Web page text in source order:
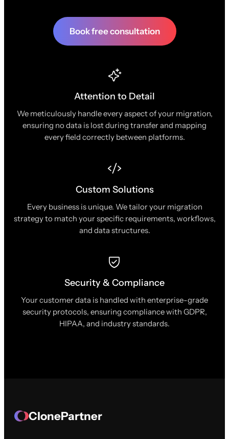
Book free consultation
Attention to Detail
We meticulously handle every aspect of your migration,
ensuring no data is lost during transfer and mapping
every field correctly between platforms.
Custom Solutions
Every business is unique. We tailor your migration
strategy to match your specific requirements, workflows,
and data structures.
Security & Compliance
Your customer data is handled with enterprise-grade
security protocols, ensuring compliance with GDPR,
HIPAA, and industry standards.
ClonePartner